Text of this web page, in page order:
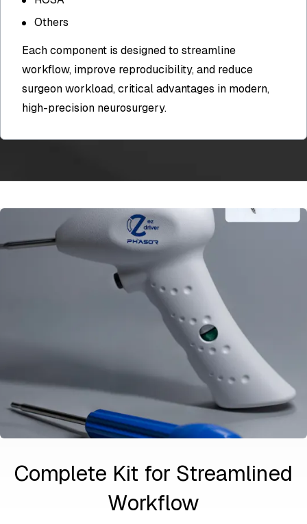
Others
Each component is designed to streamline
workflow, improve reproducibility, and reduce
surgeon workload, critical advantages in modern,
high-precision neurosurgery.
Complete Kit for Streamlined
Workflow